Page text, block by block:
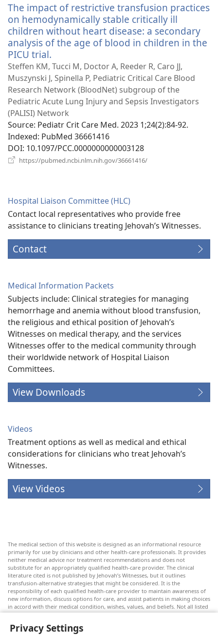
Privacy Settings
The impact of restrictive transfusion practices
on hemodynamically stable critically ill
children without heart disease: a secondary
analysis of the age of blood in children in the
PICU trial.
new
window)
Steffen KM, Tucci M, Doctor A, Reeder R, Caro JJ,
Muszynski J, Spinella P, Pediatric Critical Care Blood
Research Network (BloodNet) subgroup of the
Pediatric Acute Lung Injury and Sepsis Investigators
(PALISI) Network
Source‎: Pediatr Crit Care Med. 2023 1;24(2):84-92.
Indexed‎: PubMed 36661416
DOI‎: 10.1097/PCC.0000000000003128
https://pubmed.ncbi.nlm.nih.gov/36661416/
Hospital Liaison Committee (HLC)
Contact local representatives who provide free
assistance to clinicians treating Jehovah’s Witnesses.
Contact
Medical Information Packets
Subjects include: Clinical strategies for managing
hemorrhage and anemia without blood transfusion,
the religious and ethical position of Jehovah’s
Witnesses on medical therapy, and the services
Witnesses offer to the medical community through
their worldwide network of Hospital Liaison
Committees.
View Downloads
Videos
Treatment options as well as medical and ethical
considerations for clinicians who treat Jehovah’s
Witnesses.
View Videos
The medical section of this website is designed as an informational resource
primarily for use by clinicians and other health-care professionals. It provides
neither medical advice nor treatment recommendations and does not
substitute for an appropriately qualified health-care provider. The clinical
literature cited is not published by Jehovah’s Witnesses, but it outlines
transfusion-alternative strategies that might be considered. It is the
responsibility of each qualified health-care provider to maintain awareness of
new information, discuss options for care, and assist patients in making choices
in accord with their medical condition, wishes, values, and beliefs. Not all listed
strategies are appropriate or acceptable to all patients.
Patients: Always seek the advice of your doctor or other qualified health-care